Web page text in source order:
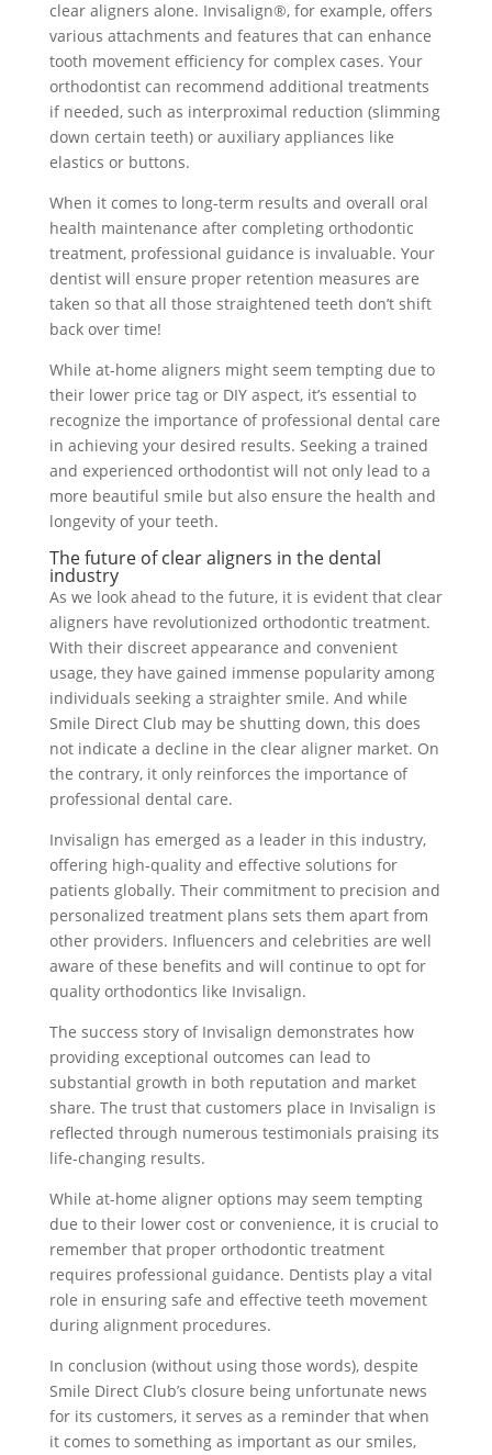
clear aligners alone. Invisalign®, for example, offers
various attachments and features that can enhance
tooth movement efficiency for complex cases. Your
orthodontist can recommend additional treatments
if needed, such as interproximal reduction (slimming
down certain teeth) or auxiliary appliances like
elastics or buttons.
When it comes to long-term results and overall oral
health maintenance after completing orthodontic
treatment, professional guidance is invaluable. Your
dentist will ensure proper retention measures are
taken so that all those straightened teeth don’t shift
back over time!
While at-home aligners might seem tempting due to
their lower price tag or DIY aspect, it’s essential to
recognize the importance of professional dental care
in achieving your desired results. Seeking a trained
and experienced orthodontist will not only lead to a
more beautiful smile but also ensure the health and
longevity of your teeth.
The future of clear aligners in the dental
industry
As we look ahead to the future, it is evident that clear
aligners have revolutionized orthodontic treatment.
With their discreet appearance and convenient
usage, they have gained immense popularity among
individuals seeking a straighter smile. And while
Smile Direct Club may be shutting down, this does
not indicate a decline in the clear aligner market. On
the contrary, it only reinforces the importance of
professional dental care.
Invisalign has emerged as a leader in this industry,
offering high-quality and effective solutions for
patients globally. Their commitment to precision and
personalized treatment plans sets them apart from
other providers. Influencers and celebrities are well
aware of these benefits and will continue to opt for
quality orthodontics like Invisalign.
The success story of Invisalign demonstrates how
providing exceptional outcomes can lead to
substantial growth in both reputation and market
share. The trust that customers place in Invisalign is
reflected through numerous testimonials praising its
life-changing results.
While at-home aligner options may seem tempting
due to their lower cost or convenience, it is crucial to
remember that proper orthodontic treatment
requires professional guidance. Dentists play a vital
role in ensuring safe and effective teeth movement
during alignment procedures.
In conclusion (without using those words), despite
Smile Direct Club’s closure being unfortunate news
for its customers, it serves as a reminder that when
it comes to something as important as our smiles,